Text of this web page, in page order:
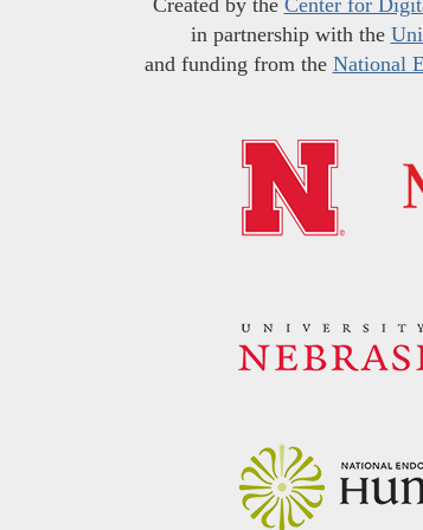
in partnership with the
and funding from the National